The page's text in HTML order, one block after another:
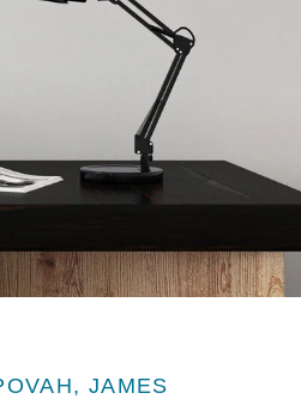
JAMES